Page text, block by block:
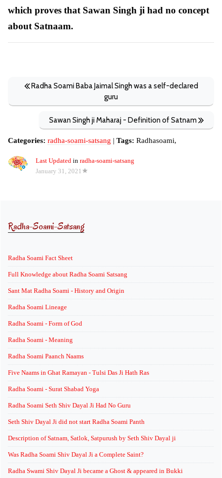
which proves that Sawan Singh ji had no concept
about Satnaam.
Radha Soami Baba Jaimal Singh was a self-declared
guru
Sawan Singh ji Maharaj - Definition of Satnam
Categories: radha-soami-satsang | Tags: Radhasoami,
Last Updated in radha-soami-satsang
January 31, 2021
Radha-Soami-Satsang
Radha Soami Fact Sheet
Full Knowledge about Radha Soami Satsang
Sant Mat Radha Soami - History and Origin
Radha Soami Lineage
Radha Soami - Form of God
Radha Soami - Meaning
Radha Soami Paanch Naams
Five Naams in Ghat Ramayan - Tulsi Das Ji Hath Ras
Radha Soami - Surat Shabad Yoga
Radha Soami Seth Shiv Dayal Ji Had No Guru
Seth Shiv Dayal Ji did not start Radha Soami Panth
Description of Satnam, Satlok, Satpurush by Seth Shiv Dayal ji
Was Radha Soami Shiv Dayal Ji a Complete Saint?
Radha Swami Shiv Dayal Ji became a Ghost & appeared in Bukki